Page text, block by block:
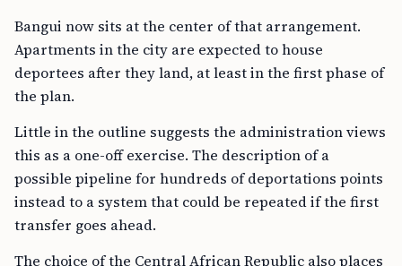
Bangui now sits at the center of that arrangement.
Apartments in the city are expected to house
deportees after they land, at least in the first phase of
the plan.
Little in the outline suggests the administration views
this as a one-off exercise. The description of a
possible pipeline for hundreds of deportations points
instead to a system that could be repeated if the first
transfer goes ahead.
The choice of the Central African Republic also places